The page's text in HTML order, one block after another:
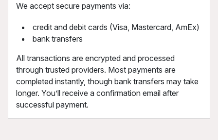
We accept secure payments via:
credit and debit cards (Visa, Mastercard, AmEx)
bank transfers
All transactions are encrypted and processed
through trusted providers. Most payments are
completed instantly, though bank transfers may take
longer. You’ll receive a confirmation email after
successful payment.